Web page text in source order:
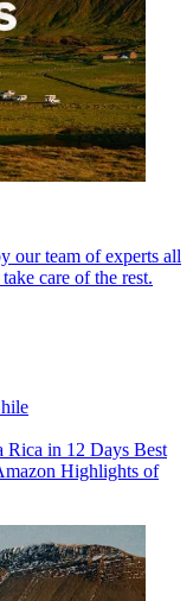
our team of experts all
care of the rest.
Rica in 12 Days Best
Highlights of